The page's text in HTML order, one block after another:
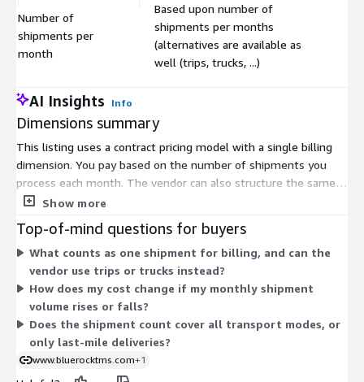
Number of
shipments per
month
Based upon number of
shipments per months
(alternatives are available as
well (trips, trucks, ...)
AI Insights Info
Dimensions summary
This listing uses a contract pricing model with a single billing
dimension. You pay based on the number of shipments you
process each month. The vendor can also structure the same
dimension around other volume measures, such as trips or
cost scales with your logistics activity rather than a fixed seat
or user count. Higher monthly shipment volumes drive a higher
contract amount. To set the right volume unit and
commitment for your network, you work directly with the
vendor.
Show more
Top-of-mind questions for buyers
What counts as one shipment for billing, and can the
vendor use trips or trucks instead?
How does my cost change if my monthly shipment
volume rises or falls?
Does the shipment count cover all transport modes, or
only last-mile deliveries?
www.bluerocktms.com+1